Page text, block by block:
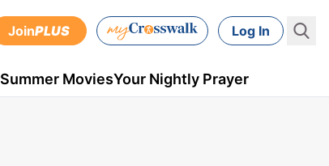
JoinPLUS Log In
Summer MoviesYour Nightly Prayer